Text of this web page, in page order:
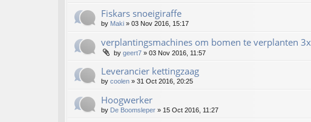
Fiskars snoeigiraffe
by Maki » 03 Nov 2016, 15:17
verplantingsmachines om bomen te verplanten 3x
by geert7 » 03 Nov 2016, 11:57
Leverancier kettingzaag
by coolen » 31 Oct 2016, 20:25
Hoogwerker
by De Boomsleper » 15 Oct 2016, 11:27